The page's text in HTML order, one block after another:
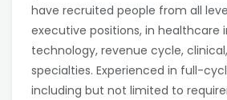
have recruited people from all
executive positions, in healthcare
technology, revenue cycle,
specialties. Experienced in full-
including but not limited to